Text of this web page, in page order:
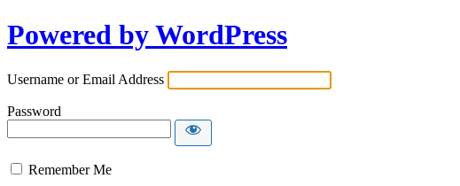
Powered by WordPress
Username or Email Address
Password
Remember Me